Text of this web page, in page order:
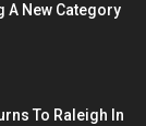
A New Category
To Raleigh In